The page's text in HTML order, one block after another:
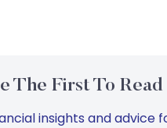
The First To
insights and advice